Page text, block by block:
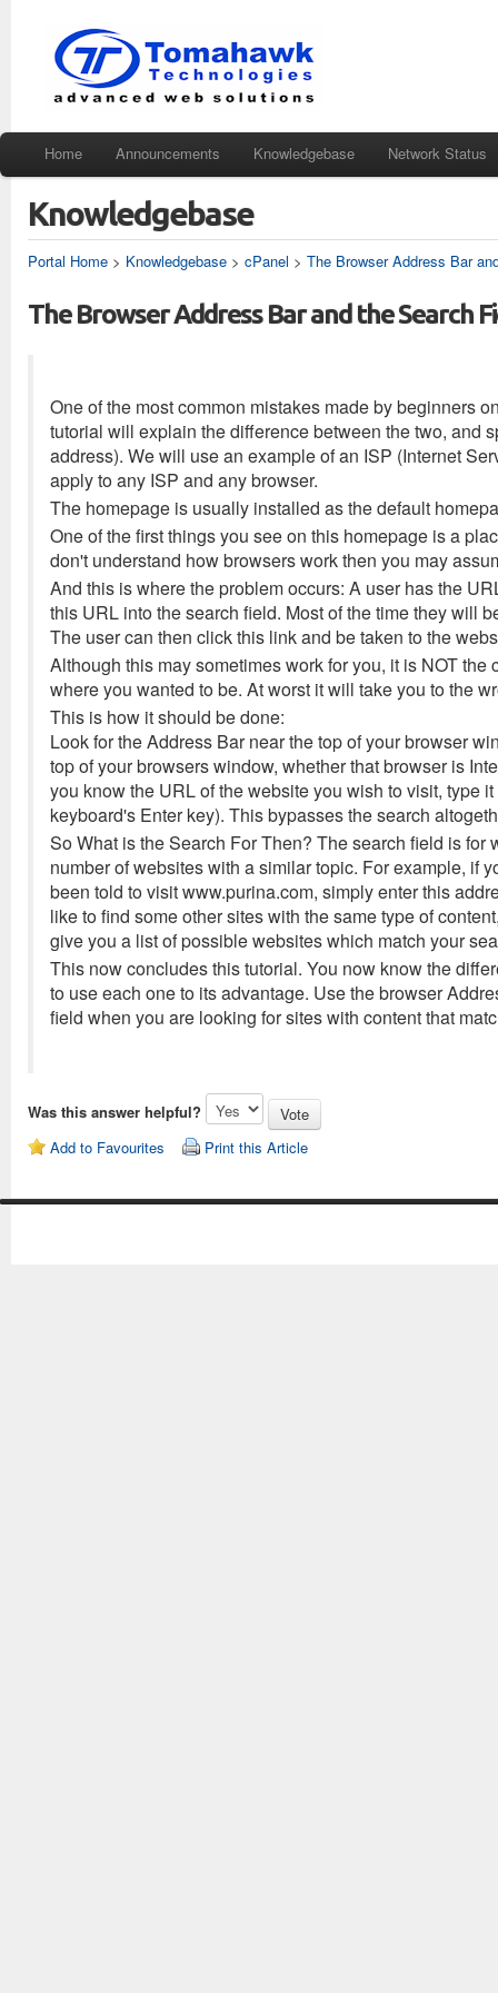
Home Announcements Knowledgebase Network Status
Knowledgebase
Portal Home > Knowledgebase > cPanel > The Browser Address Bar
The Browser Address Bar and the Search
One of the most common mistakes made by beginners
tutorial will explain the difference between the two, and
address). We will use an example of an ISP (Internet
apply to any ISP and any browser.
The homepage is usually installed as the default
One of the first things you see on this homepage is a
don't understand how browsers work then you may
And this is where the problem occurs: A user has the
this URL into the search field. Most of the time they will
The user can then click this link and be taken to the
Although this may sometimes work for you, it is NOT
where you wanted to be. At worst it will take you to the
This is how it should be done:
Look for the Address Bar near the top of your browser
top of your browsers window, whether that browser is
you know the URL of the website you wish to visit, type
keyboard's Enter key). This bypasses the search
So What is the Search For Then? The search field is
number of websites with a similar topic. For example, if
been told to visit www.purina.com, simply enter this
like to find some other sites with the same type of
give you a list of possible websites which match your
This now concludes this tutorial. You now know the
to use each one to its advantage. Use the browser
field when you are looking for sites with content that
Was this answer helpful?
Add to Favourites
Print this Article